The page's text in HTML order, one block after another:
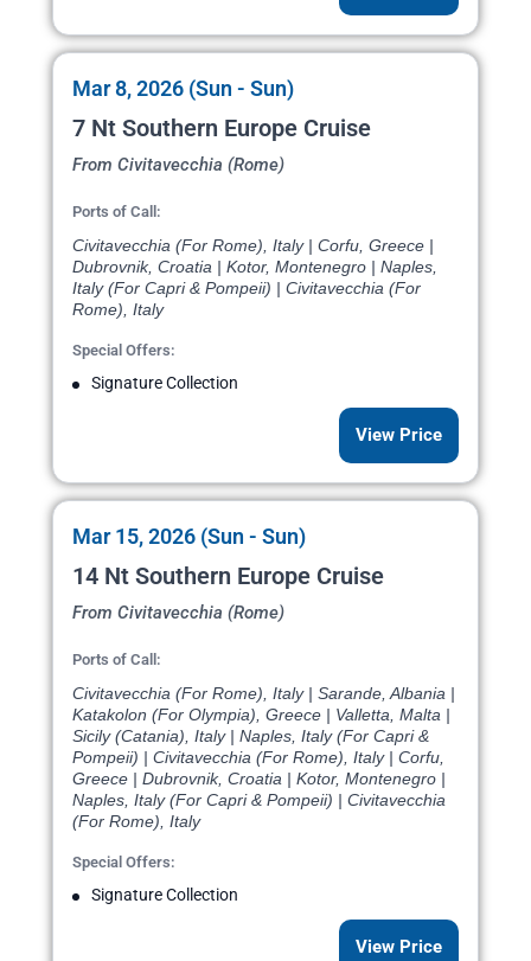
Mar 8, 2026 (Sun - Sun)
7 Nt Southern Europe Cruise
From Civitavecchia (Rome)
Ports of Call:
Civitavecchia (For Rome), Italy | Corfu, Greece |
Dubrovnik, Croatia | Kotor, Montenegro | Naples,
Italy (For Capri & Pompeii) | Civitavecchia (For
Rome), Italy
Special Offers:
Signature Collection
View Price
Mar 15, 2026 (Sun - Sun)
14 Nt Southern Europe Cruise
From Civitavecchia (Rome)
Ports of Call:
Civitavecchia (For Rome), Italy | Sarande, Albania |
Katakolon (For Olympia), Greece | Valletta, Malta |
Sicily (Catania), Italy | Naples, Italy (For Capri &
Pompeii) | Civitavecchia (For Rome), Italy | Corfu,
Greece | Dubrovnik, Croatia | Kotor, Montenegro |
Naples, Italy (For Capri & Pompeii) | Civitavecchia
(For Rome), Italy
Special Offers:
Signature Collection
View Price